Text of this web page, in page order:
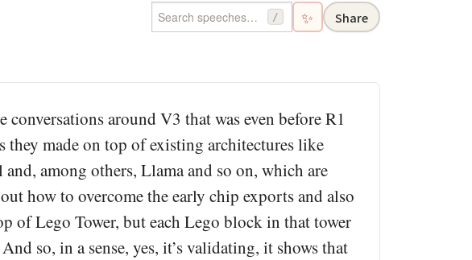
/ ✨ Share
around V3 that was even before R1
made on top of existing architectures like
among others, Llama and so on, which are
how to overcome the early chip exports and also
of Lego Tower, but each Lego block in that tower
so, in a sense, yes, it’s validating, it shows that